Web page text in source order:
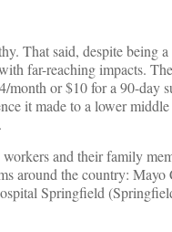
That said, despite being
far-reaching impacts.
month or $10 for a 90-
it made to a lower
workers and their family
around the country:
Springfield